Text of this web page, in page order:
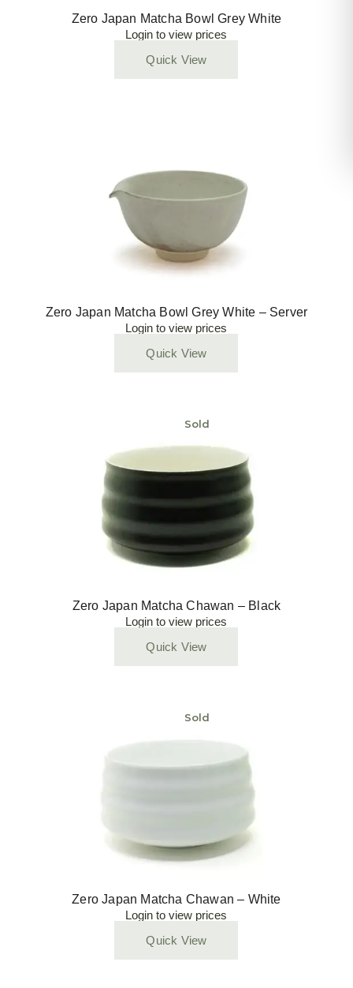
Zero Japan Matcha Bowl Grey White
Login to view prices
Quick View
Zero Japan Matcha Bowl Grey White – Server
Login to view prices
Quick View
Sold
Zero Japan Matcha Chawan – Black
Login to view prices
Quick View
Sold
Zero Japan Matcha Chawan – White
Login to view prices
Quick View